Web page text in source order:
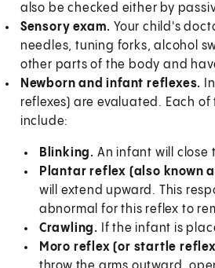
also be checked either by
Sensory exam. Your child's
needles, tuning forks, alcohol
other parts of the body and
Newborn and infant reflexes.
reflexes) are evaluated. Each
include:
Blinking. An infant will close
Plantar reflex (also known
will extend upward. This
abnormal for this reflex to
Crawling. If the infant is
Moro reflex (or startle